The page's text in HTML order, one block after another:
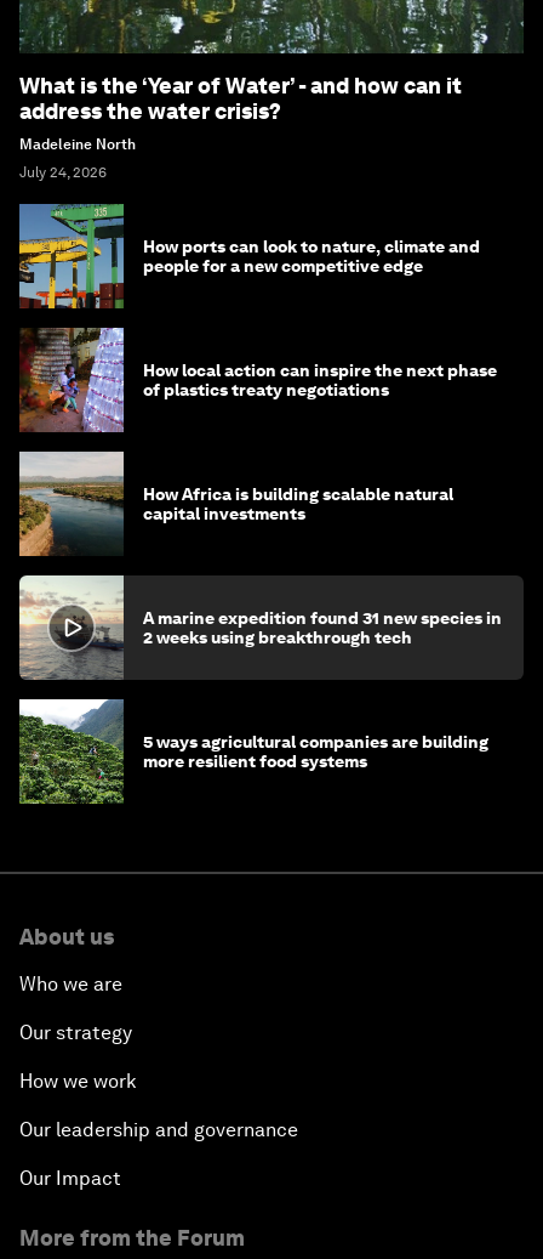
What is the ‘Year of Water’ - and how can it
address the water crisis?
Madeleine North
July 24, 2026
How ports can look to nature, climate and
people for a new competitive edge
How local action can inspire the next phase
of plastics treaty negotiations
How Africa is building scalable natural
capital investments
A marine expedition found 31 new species in
2 weeks using breakthrough tech
5 ways agricultural companies are building
more resilient food systems
About us
Who we are
Our strategy
How we work
Our leadership and governance
Our Impact
More from the Forum